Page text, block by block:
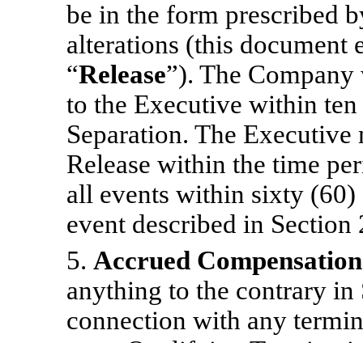
be in the form prescribed
alterations (this document
“Release”). The
to the Executive within ten
Separation. The
Release within the time
all events within sixty
event described in Section
5. Accrued
anything to the contrary in
connection with any